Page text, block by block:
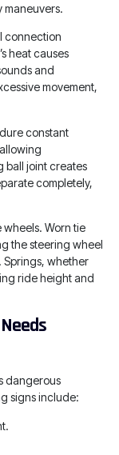
connection
heat causes
and
movement,
constant
ball joint creates
completely,
Worn tie
the steering wheel
Springs, whether
ride height and
dangerous
signs include: